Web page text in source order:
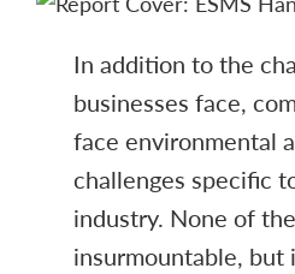
In addition to the
businesses face,
face environmental
challenges specific
industry. None of
insurmountable,